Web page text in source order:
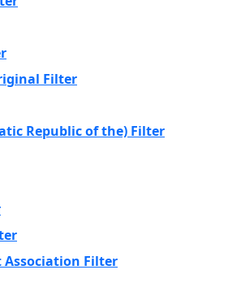
Filter
Republic of the) Filter
Association Filter